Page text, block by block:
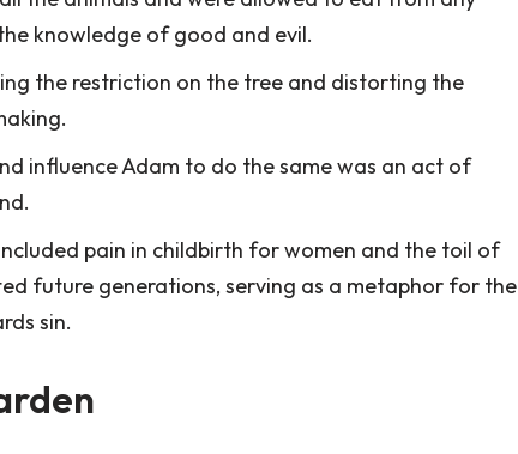
knowledge of good and evil.
the restriction on the tree and distorting the
influence Adam to do the same was an act of
pain in childbirth for women and the toil of
future generations, serving as a metaphor for the
sin.